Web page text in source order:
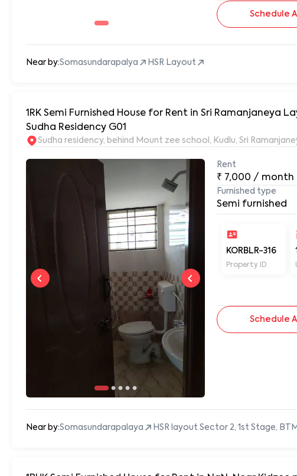
Schedule
Near by:Somasundarapalya HSR Layout
1RK Semi Furnished House for Rent in Sri Ramanjaneya
Sudha Residency G01
Sudha residency, behind Mount zee school, Kudlu, Sri
Rent
₹ 7,000 / month
Furnished type
Semi furnished
KORBLR-316
Property ID
Schedule
Near by:Somasundarapalaya HSR layout Sector 2, 1st Stage,